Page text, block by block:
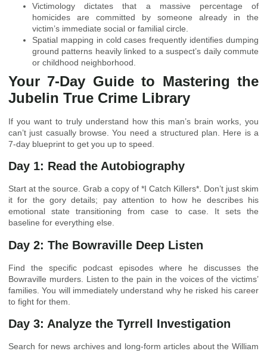
Victimology dictates that a massive percentage of
homicides are committed by someone already in the
victim’s immediate social or familial circle.
Spatial mapping in cold cases frequently identifies dumping
ground patterns heavily linked to a suspect’s daily commute
or childhood neighborhood.
Your 7-Day Guide to Mastering the
Jubelin True Crime Library
If you want to truly understand how this man’s brain works, you
can’t just casually browse. You need a structured plan. Here is a
7-day blueprint to get you up to speed.
Day 1: Read the Autobiography
Start at the source. Grab a copy of *I Catch Killers*. Don’t just skim
it for the gory details; pay attention to how he describes his
emotional state transitioning from case to case. It sets the
baseline for everything else.
Day 2: The Bowraville Deep Listen
Find the specific podcast episodes where he discusses the
Bowraville murders. Listen to the pain in the voices of the victims’
families. You will immediately understand why he risked his career
to fight for them.
Day 3: Analyze the Tyrrell Investigation
Search for news archives and long-form articles about the William